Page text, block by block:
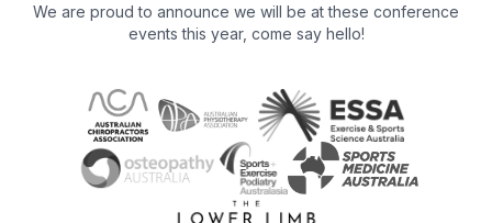
We are proud to announce we will be at these conference
events this year, come say hello!